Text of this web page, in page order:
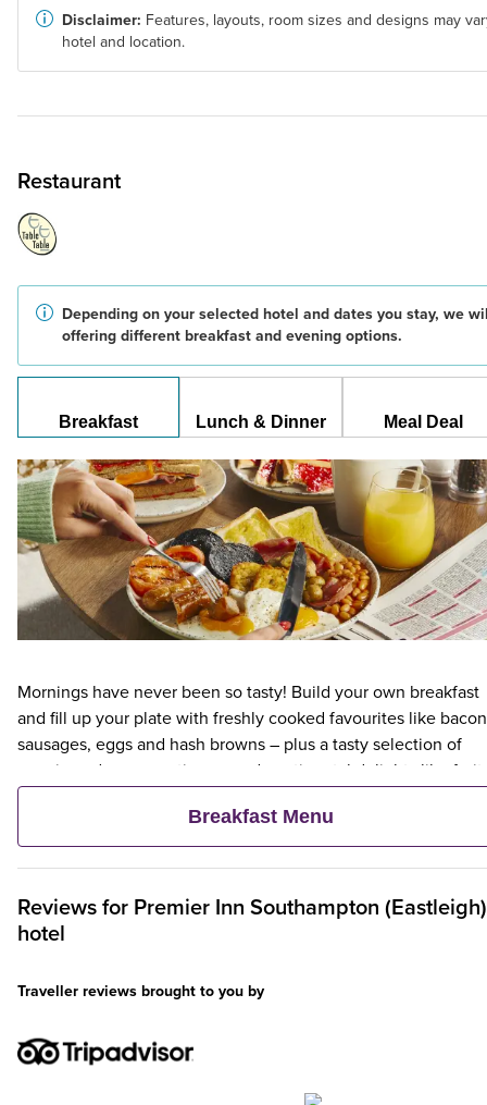
Disclaimer: Features, layouts, room sizes and designs may
hotel and location.
Restaurant
Depending on your selected hotel and dates you stay, we
offering different breakfast and evening options.
Breakfast Lunch & Dinner Meal Deal
Mornings have never been so tasty! Build your own breakfast
and fill up your plate with freshly cooked favourites like
sausages, eggs and hash browns – plus a tasty selection of
veggie and vegan options – and continental delights like fruit,
cereal and freshly baked pastries. Plus, when an adult orders a
Premier Inn Breakfast, up to two kids eat breakfast for free**
Breakfast Menu
Reviews for Premier Inn Southampton (Eastleigh)
hotel
Traveller reviews brought to you by